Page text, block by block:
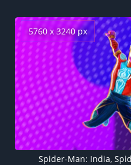
5760 x 3240 px